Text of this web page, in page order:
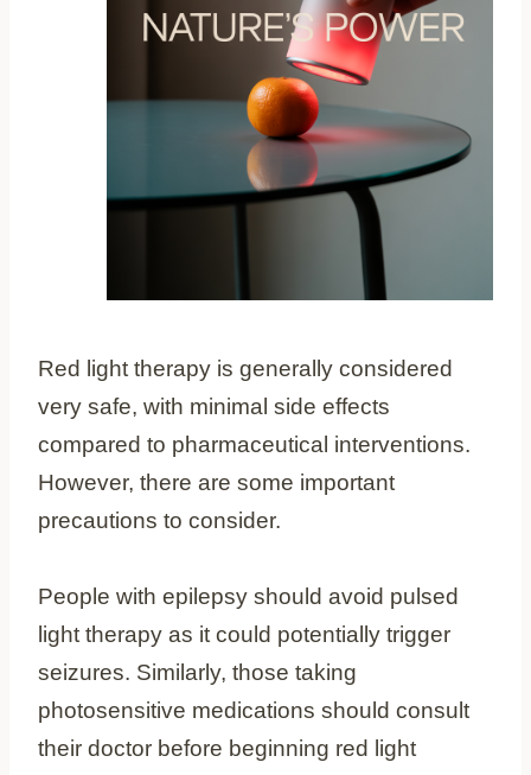
Red light therapy is generally considered
very safe, with minimal side effects
compared to pharmaceutical interventions.
However, there are some important
precautions to consider.
People with epilepsy should avoid pulsed
light therapy as it could potentially trigger
seizures. Similarly, those taking
photosensitive medications should consult
their doctor before beginning red light